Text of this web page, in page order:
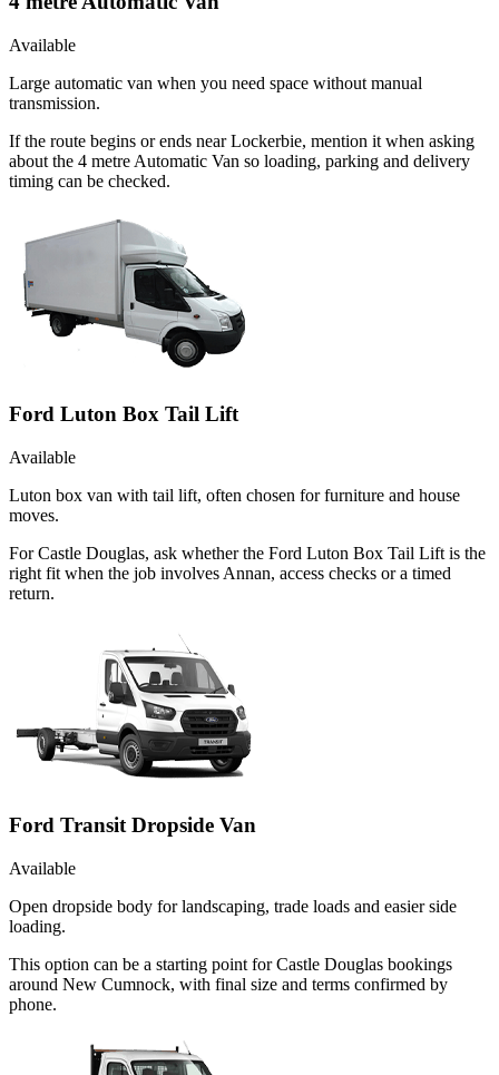
Available
Large automatic van when you need space without manual
transmission.
If the route begins or ends near Lockerbie, mention it when asking
about the 4 metre Automatic Van so loading, parking and delivery
timing can be checked.
Ford Luton Box Tail Lift
Available
Luton box van with tail lift, often chosen for furniture and house
moves.
For Castle Douglas, ask whether the Ford Luton Box Tail Lift is the
right fit when the job involves Annan, access checks or a timed
return.
Ford Transit Dropside Van
Available
Open dropside body for landscaping, trade loads and easier side
loading.
This option can be a starting point for Castle Douglas bookings
around New Cumnock, with final size and terms confirmed by
phone.